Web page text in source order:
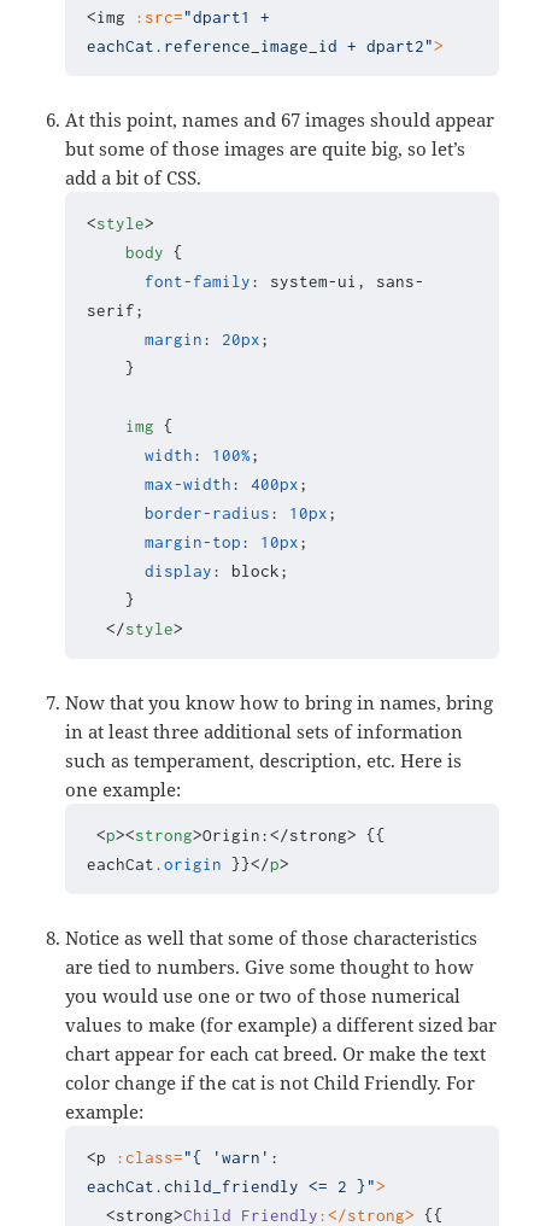
<img :src="dpart1 +
eachCat.reference_image_id + dpart2">
At this point, names and 67 images should appear
but some of those images are quite big, so let’s
add a bit of CSS.
<style>
body {
font-family: system-ui, sans-
serif;
margin: 20px;
    }
img {
width: 100%;
max-width: 400px;
border-radius: 10px;
margin-top: 10px;
display: block;
    }
</style>
Now that you know how to bring in names, bring
in at least three additional sets of information
such as temperament, description, etc. Here is
one example:
<p><strong>Origin:</strong> {{
eachCat .origin }}</p>
Notice as well that some of those characteristics
are tied to numbers. Give some thought to how
you would use one or two of those numerical
values to make (for example) a different sized bar
chart appear for each cat breed. Or make the text
color change if the cat is not Child Friendly. For
example:
<p :class="{ 'warn':
eachCat.child_friendly <= 2 }">
  <strong>
Child Friendly:</strong> {{